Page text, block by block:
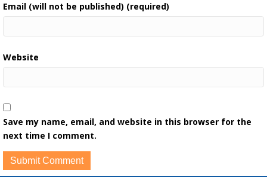
Email (will not be published) (required)
Website
Save my name, email, and website in this browser for the
next time I comment.